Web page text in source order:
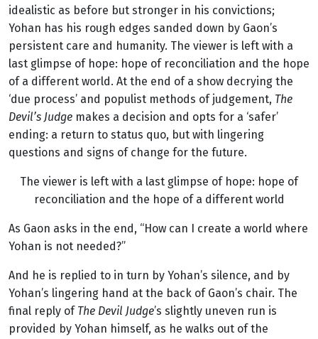
idealistic as before but stronger in his convictions;
Yohan has his rough edges sanded down by Gaon’s
persistent care and humanity. The viewer is left with a
last glimpse of hope: hope of reconciliation and the hope
of a different world. At the end of a show decrying the
‘due process’ and populist methods of judgement, The
Devil’s Judge makes a decision and opts for a ‘safer’
ending: a return to status quo, but with lingering
questions and signs of change for the future.
The viewer is left with a last glimpse of hope: hope of
reconciliation and the hope of a different world
As Gaon asks in the end, “How can I create a world where
Yohan is not needed?”
And he is replied to in turn by Yohan’s silence, and by
Yohan’s lingering hand at the back of Gaon’s chair. The
final reply of The Devil Judge’s slightly uneven run is
provided by Yohan himself, as he walks out of the